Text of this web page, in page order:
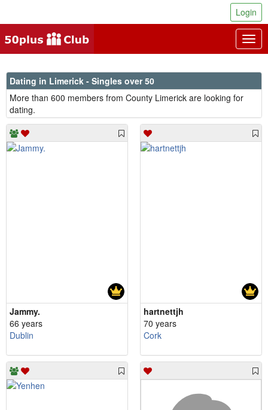
Login
Dating in Limerick - Singles over 50
More than 600 members from County Limerick are looking for
dating.
Jammy.
66 years
Dublin
hartnettjh
70 years
Cork